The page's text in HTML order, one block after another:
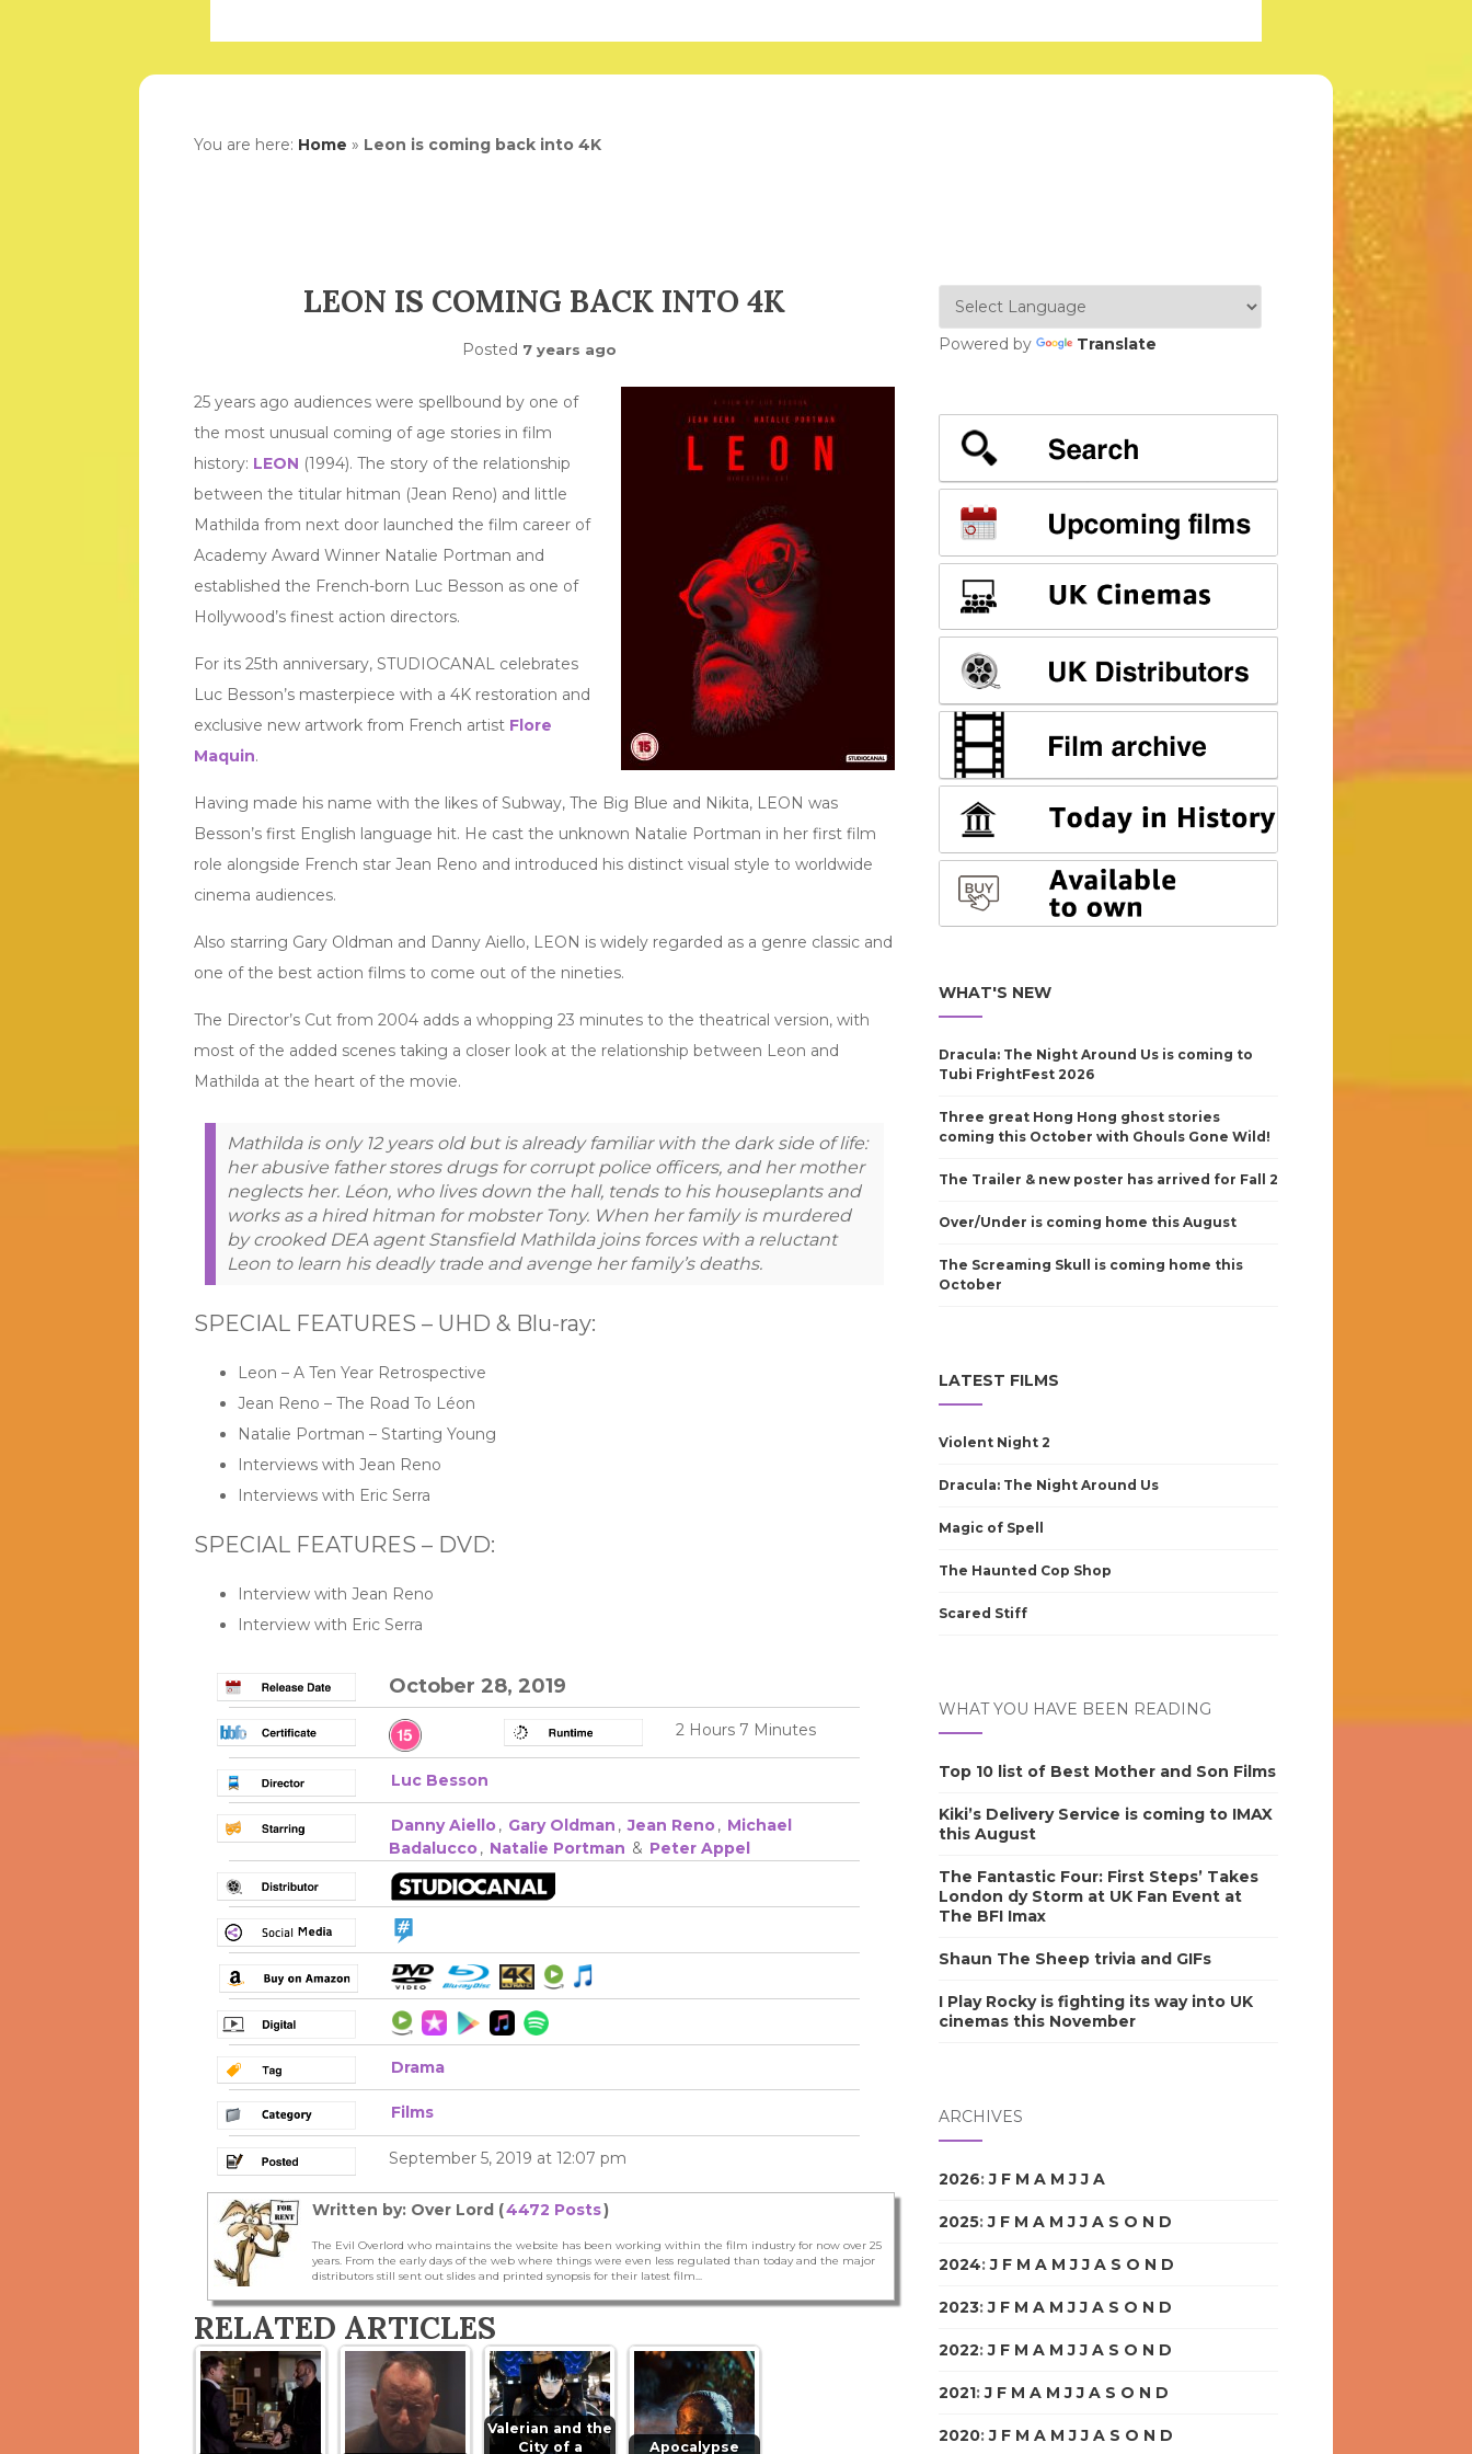
You are here: Home » Leon is coming back into 4K
LEON IS COMING BACK INTO 4K
Posted 7 years ago
25 years ago audiences were spellbound by one of
the most unusual coming of age stories in film
history: LEON (1994). The story of the relationship
between the titular hitman (Jean Reno) and little
Mathilda from next door launched the film career of
Academy Award Winner Natalie Portman and
established the French-born Luc Besson as one of
Hollywood’s finest action directors.
For its 25th anniversary, STUDIOCANAL celebrates
Luc Besson’s masterpiece with a 4K restoration and
exclusive new artwork from French artist Flore
Maquin.
Having made his name with the likes of Subway, The Big Blue and Nikita, LEON was
Besson’s first English language hit. He cast the unknown Natalie Portman in her first film
role alongside French star Jean Reno and introduced his distinct visual style to worldwide
cinema audiences.
Also starring Gary Oldman and Danny Aiello, LEON is widely regarded as a genre classic and
one of the best action films to come out of the nineties.
The Director’s Cut from 2004 adds a whopping 23 minutes to the theatrical version, with
most of the added scenes taking a closer look at the relationship between Leon and
Mathilda at the heart of the movie.
Mathilda is only 12 years old but is already familiar with the dark side of life:
her abusive father stores drugs for corrupt police officers, and her mother
neglects her. Léon, who lives down the hall, tends to his houseplants and
works as a hired hitman for mobster Tony. When her family is murdered
by crooked DEA agent Stansfield Mathilda joins forces with a reluctant
Leon to learn his deadly trade and avenge her family’s deaths.
SPECIAL FEATURES – UHD & Blu-ray:
Leon – A Ten Year Retrospective
Jean Reno – The Road To Léon
Natalie Portman – Starting Young
Interviews with Jean Reno
Interviews with Eric Serra
SPECIAL FEATURES – DVD:
Interview with Jean Reno
Interview with Eric Serra
October 28, 2019
2 Hours 7 Minutes
Luc Besson
Danny Aiello, Gary Oldman , Jean Reno, Michael
Badalucco, Natalie Portman & Peter Appel
Drama
Films
September 5, 2019 at 12:07 pm
Written by: Over Lord (4472 Posts)
The Evil Overlord who maintains the website has been working within the film industry for now over 25
years. From the early days of the web where things were even less regulated than today and the major
distributors still sent out slides and printed synopsis for their latest film...
RELATED ARTICLES
Valerian and the
City of a
Apocalypse
Powered by Translate
WHAT'S NEW
Dracula: The Night Around Us is coming to
Tubi FrightFest 2026
Three great Hong Hong ghost stories
coming this October with Ghouls Gone Wild!
The Trailer & new poster has arrived for Fall 2
Over/Under is coming home this August
The Screaming Skull is coming home this
October
LATEST FILMS
Violent Night 2
Dracula: The Night Around Us
Magic of Spell
The Haunted Cop Shop
Scared Stiff
WHAT YOU HAVE BEEN READING
Top 10 list of Best Mother and Son Films
Kiki’s Delivery Service is coming to IMAX
this August
The Fantastic Four: First Steps’ Takes
London dy Storm at UK Fan Event at
The BFI Imax
Shaun The Sheep trivia and GIFs
I Play Rocky is fighting its way into UK
cinemas this November
ARCHIVES
2026:J F M A M J J A
2025:J F M A M J J A S O N D
2024:J F M A M J J A S O N D
2023:J F M A M J J A S O N D
2022:J F M A M J J A S O N D
2021:J F M A M J J A S O N D
2020:J F M A M J J A S O N D